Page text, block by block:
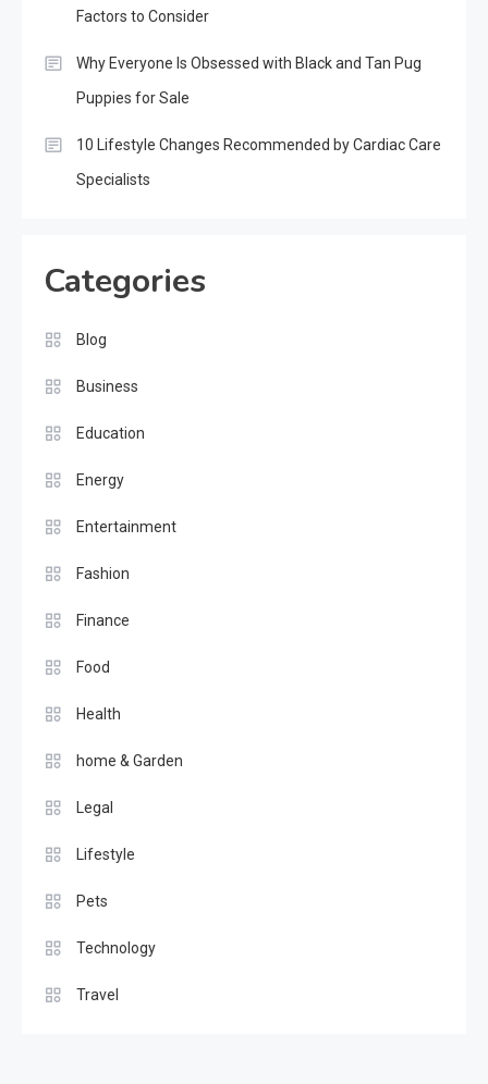
Factors to Consider
Why Everyone Is Obsessed with Black and Tan Pug
Puppies for Sale
10 Lifestyle Changes Recommended by Cardiac Care
Specialists
Categories
Blog
Business
Education
Energy
Entertainment
Fashion
Finance
Food
Health
home & Garden
Legal
Lifestyle
Pets
Technology
Travel